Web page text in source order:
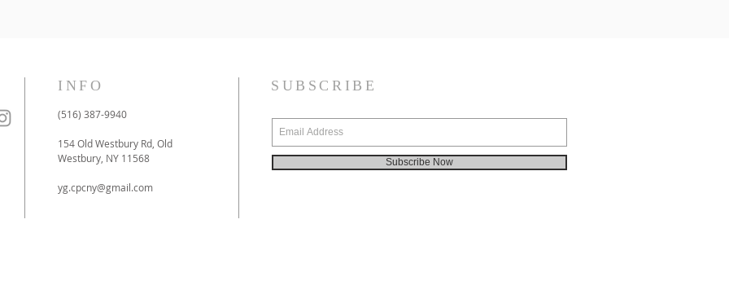
INFO
(516) 387-9940
154 Old Westbury Rd, Old
Westbury, NY 11568
yg.cpcny@gmail.com
Subscribe Now
SUBSCRIBE